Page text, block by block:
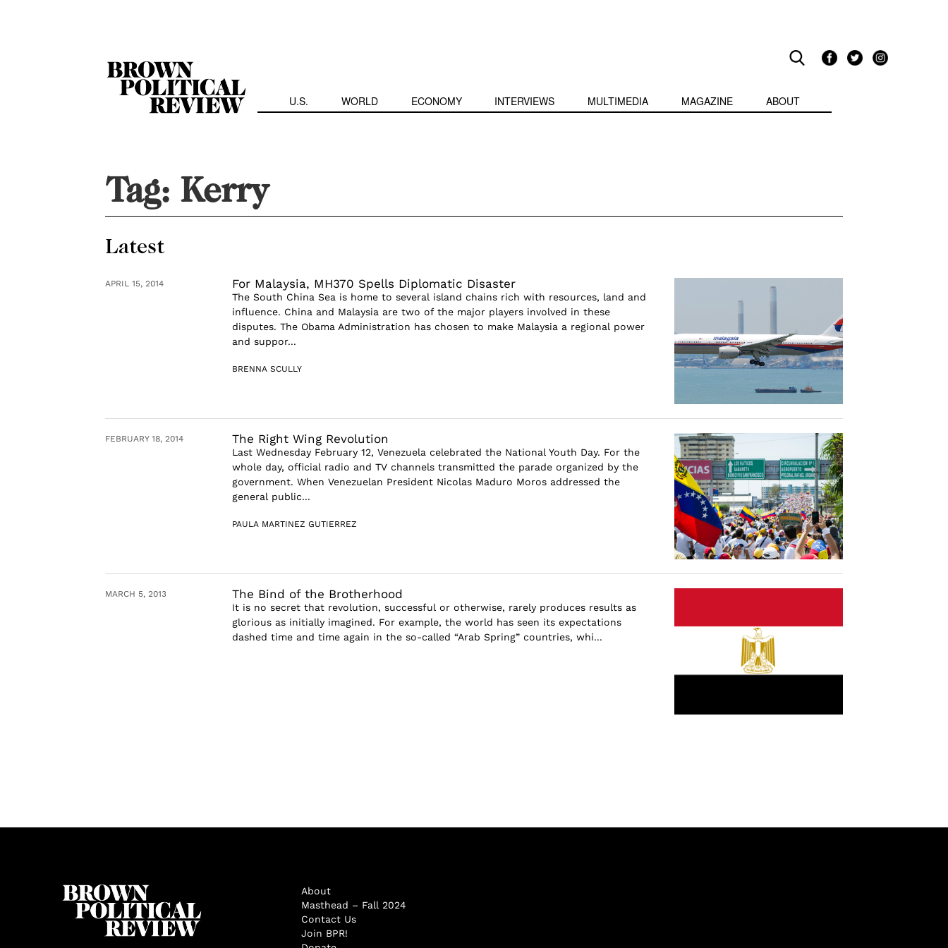
U.S. WORLD ECONOMY INTERVIEWS MULTIMEDIA MAGAZINE ABOUT
Tag: Kerry
Latest
APRIL 15, 2014 For Malaysia, MH370 Spells Diplomatic Disaster
The South China Sea is home to several island chains rich with resources, land and
influence. China and Malaysia are two of the major players involved in these
disputes. The Obama Administration has chosen to make Malaysia a regional power
and suppor...
BRENNA SCULLY
FEBRUARY 18, 2014 The Right Wing Revolution
Last Wednesday February 12, Venezuela celebrated the National Youth Day. For the
whole day, official radio and TV channels transmitted the parade organized by the
government. When Venezuelan President Nicolas Maduro Moros addressed the
general public...
PAULA MARTINEZ GUTIERREZ
MARCH 5, 2013 The Bind of the Brotherhood
It is no secret that revolution, successful or otherwise, rarely produces results as
glorious as initially imagined. For example, the world has seen its expectations
dashed time and time again in the so-called “Arab Spring” countries, whi...
About
Masthead – Fall 2024
Contact Us
Join BPR!